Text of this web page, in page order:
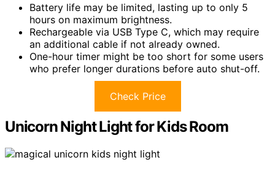
Battery life may be limited, lasting up to only 5
hours on maximum brightness.
Rechargeable via USB Type C, which may require
an additional cable if not already owned.
One-hour timer might be too short for some users
who prefer longer durations before auto shut-off.
Check Price
Unicorn Night Light for Kids Room